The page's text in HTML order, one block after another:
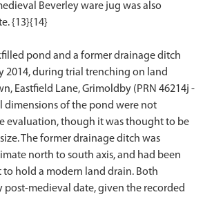
Beverley ware jug was also
{13}{14}
pond and a former drainage ditch
2014, during trial trenching on land
Eastfield Lane, Grimoldby (PRN 46214j -
dimensions of the pond were not
evaluation, though it was thought to be
The former drainage ditch was
north to south axis, and had been
to hold a modern land drain. Both
post-medieval date, given the recorded